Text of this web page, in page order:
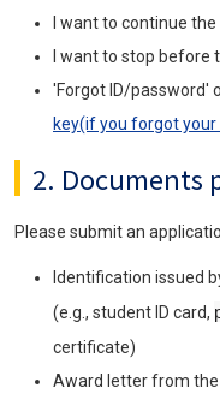
I want to continue
I want to stop
'Forgot ID/password'
key(if you forgot
2. Documents
Please submit an
Identification issued
(e.g., student ID card,
certificate)
Award letter from